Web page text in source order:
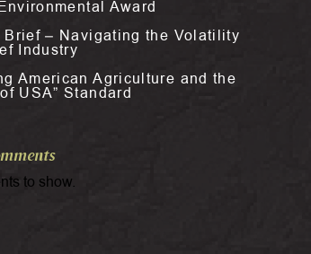
Award
Brief – Navigating the Volatility
Industry
American Agriculture and the
USA” Standard
to show.